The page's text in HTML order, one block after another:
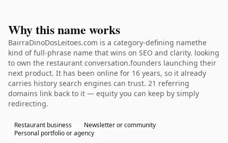
Why this name works
BairraDinoDosLeitoes.com is a category-defining namethe
kind of full-phrase name that wins on SEO and clarity. looking
to own the restaurant conversation.founders launching their
next product. It has been online for 16 years, so it already
carries history search engines can trust. 21 referring
domains link back to it — equity you can keep by simply
redirecting.
Restaurant business
Newsletter or community
Personal portfolio or agency